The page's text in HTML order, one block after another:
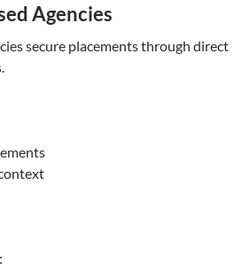
Agencies
secure placements through direct